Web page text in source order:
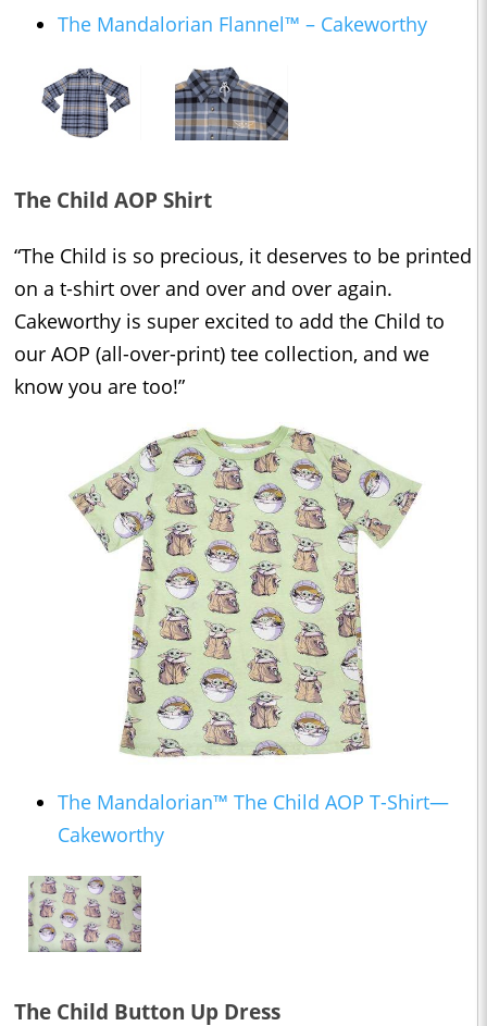
The Mandalorian Flannel™ – Cakeworthy
The Child AOP Shirt
“The Child is so precious, it deserves to be printed
on a t-shirt over and over and over again.
Cakeworthy is super excited to add the Child to
our AOP (all-over-print) tee collection, and we
know you are too!”
The Mandalorian™ The Child AOP T-Shirt—
Cakeworthy
The Child Button Up Dress